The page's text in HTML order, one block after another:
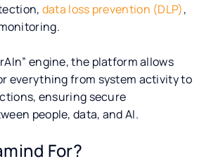
data loss prevention (DLP),
engine, the platform allows
everything from system activity to
ensuring secure
people, data, and AI.
For?